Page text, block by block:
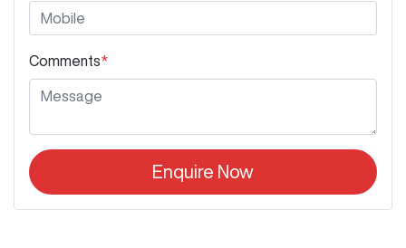
Comments*
Enquire Now